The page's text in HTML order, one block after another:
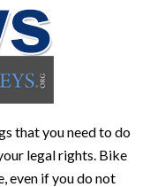
that you need to do
legal rights. Bike
even if you do not